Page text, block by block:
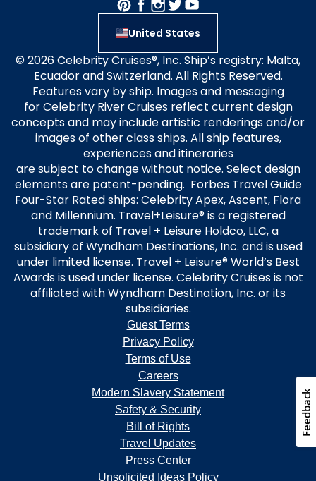
United States
© 2026 Celebrity Cruises®, Inc. Ship’s registry: Malta,
Ecuador and Switzerland. All Rights Reserved.
Features vary by ship. Images and messaging
for Celebrity River Cruises reflect current design
concepts and may include artistic renderings and/or
images of other class ships. All ship features,
experiences and itineraries
are subject to change without notice. Select design
elements are patent-pending. Forbes Travel Guide
Four-Star Rated ships: Celebrity Apex, Ascent, Flora
and Millennium. Travel+Leisure® is a registered
trademark of Travel + Leisure Holdco, LLC, a
subsidiary of Wyndham Destinations, Inc. and is used
under limited license. Travel + Leisure® World’s Best
Awards is used under license. Celebrity Cruises is not
affiliated with Wyndham Destination, Inc. or its
subsidiaries.
Guest Terms
Privacy Policy
Terms of Use
Careers
Modern Slavery Statement
Safety & Security
Bill of Rights
Travel Updates
Press Center
Unsolicited Ideas Policy
Feedback